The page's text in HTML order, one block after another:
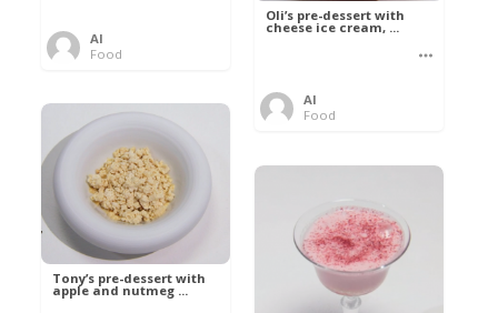
Al
Food
Oli’s pre-dessert with
cheese ice cream, ...
Al
Food
Tony’s pre-dessert with
apple and nutmeg ...